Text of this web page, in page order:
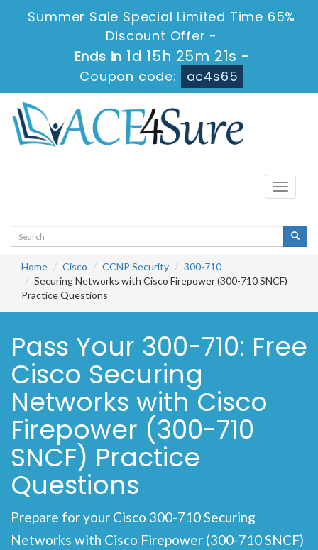
Summer Sale Special Limited Time 65%
Discount Offer -
Ends in 1d 15h 25m 19s -
Coupon code:
ac4s65
Toggle
Home Cisco CCNP Security
300-710
Securing Networks with Cisco Firepower (300-710 SNCF)
Practice Questions
Pass Your 300-710: Free
Cisco Securing
Networks with Cisco
Firepower (300-710
SNCF) Practice
Questions
Prepare for your Cisco 300-710 Securing
Networks with Cisco Firepower (300-710 SNCF)